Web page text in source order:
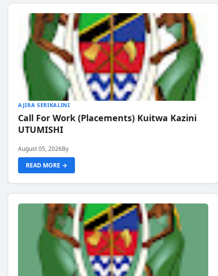
AJIRA SERIKALINI
Call For Work (Placements) Kuitwa Kazini
UTUMISHI
August 05, 2026By
READ MORE →